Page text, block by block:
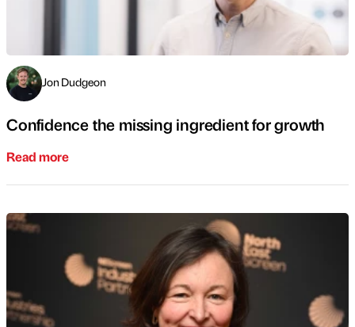
Jon Dudgeon
Confidence the missing ingredient for growth
Read more